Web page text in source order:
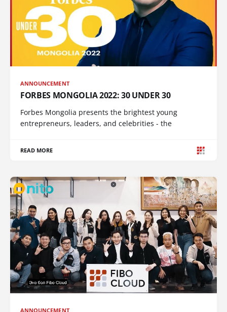
ANNOUNCEMENT
FORBES MONGOLIA 2022: 30 UNDER 30
Forbes Mongolia presents the brightest young
entrepreneurs, leaders, and celebrities - the
READ MORE
ANNOUNCEMENT